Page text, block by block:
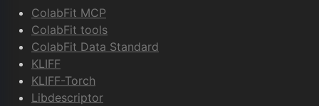
ColabFit MCP
ColabFit tools
ColabFit Data Standard
KLIFF
KLIFF-Torch
Libdescriptor